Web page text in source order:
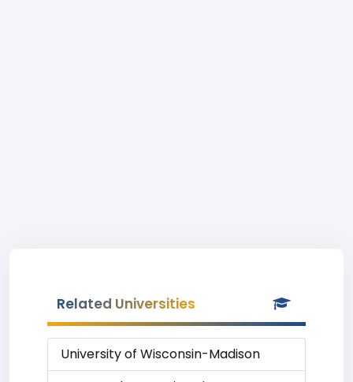
Related Universities
University of Wisconsin-Madison